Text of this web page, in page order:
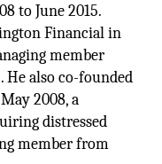
to June 2015.
Financial in
member
He also co-founded
2008, a
distressed
member from